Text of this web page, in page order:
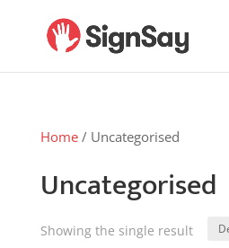
Home/ Uncategorised
Uncategorised
Showing the single result